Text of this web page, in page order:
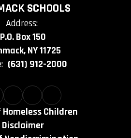
SCHOOLS
Address:
P.O. Box 150
NY 11725
(631) 912-2000
Children
Disclaimer